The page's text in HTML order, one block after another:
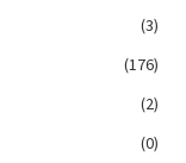
(3)
(176)
(2)
(0)